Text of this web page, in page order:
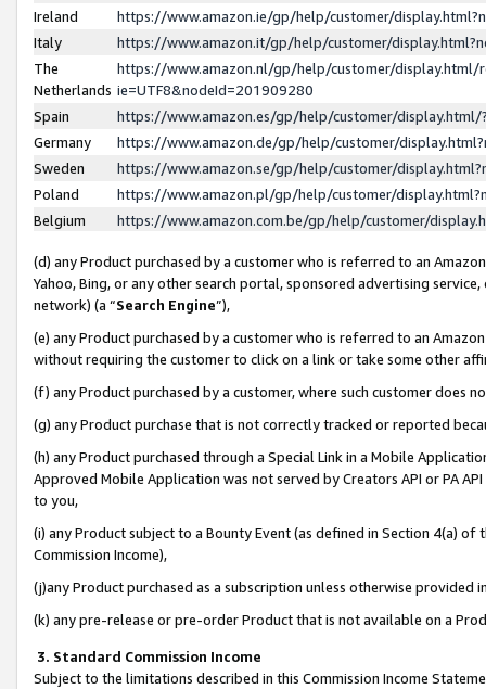
Ireland
https://www.amazon.ie/gp/help/customer/
Italy
https://www.amazon.it/gp/help/customer/
The
Netherlands
https://www.amazon.nl/gp/help/customer/display.html/
ie=UTF8&nodeId=201909280
Spain
https://www.amazon.es/gp/help/customer/
Germany
https://www.amazon.de/gp/help/customer/
Sweden
https://www.amazon.se/gp/help/customer/
Poland
https://www.amazon.pl/gp/help/customer/
Belgium
https://www.amazon.com.be/gp/help/customer/
(d) any Product purchased by a customer who is referred to an
Yahoo, Bing, or any other search portal, sponsored advertising
network) (a “Search Engine”),
(e) any Product purchased by a customer who is referred to an
without requiring the customer to click on a link or take some other
(f) any Product purchased by a customer, where such customer does
(g) any Product purchase that is not correctly tracked or reported
(h) any Product purchased through a Special Link in a Mobile
Approved Mobile Application was not served by Creators API or PA
to you,
(i) any Product subject to a Bounty Event (as defined in Section 4(a)
Commission Income),
(j)any Product purchased as a subscription unless otherwise provided
(k) any pre-release or pre-order Product that is not available on a
3. Standard Commission Income
Subject to the limitations described in this Commission Income